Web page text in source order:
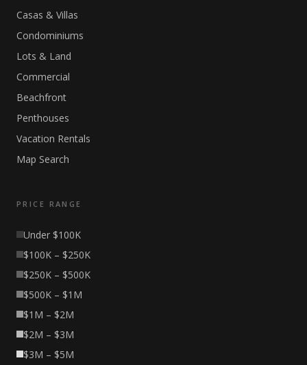
Casas & Villas
Condominiums
Lots & Land
Commercial
Beachfront
Penthouses
Vacation Rentals
Map Search
PRICE RANGE
Under $100K
$100K – $250K
$250K – $500K
$500K – $1M
$1M – $2M
$2M – $3M
$3M – $5M